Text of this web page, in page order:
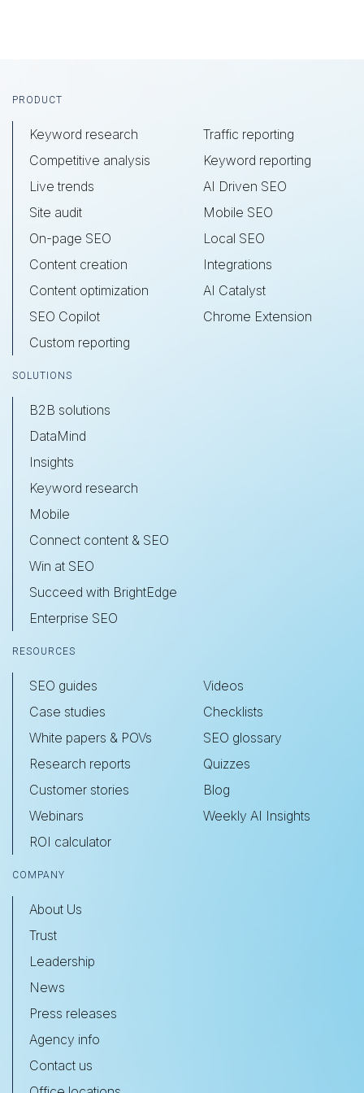
Footer
PRODUCT
Keyword research
Competitive analysis
Live trends
Site audit
On-page SEO
Content creation
Content optimization
SEO Copilot
Custom reporting
Traffic reporting
Keyword reporting
AI Driven SEO
Mobile SEO
Local SEO
Integrations
AI Catalyst
Chrome Extension
SOLUTIONS
B2B solutions
DataMind
Insights
Keyword research
Mobile
Connect content & SEO
Win at SEO
Succeed with BrightEdge
Enterprise SEO
RESOURCES
SEO guides
Case studies
White papers & POVs
Research reports
Customer stories
Webinars
ROI calculator
Videos
Checklists
SEO glossary
Quizzes
Blog
Weekly AI Insights
COMPANY
About Us
Trust
Leadership
News
Press releases
Agency info
Contact us